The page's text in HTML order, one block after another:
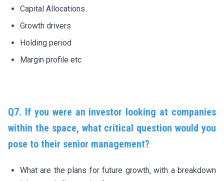
Capital Allocations
Growth drivers
Holding period
Margin profile etc
Q7. If you were an investor looking at companies
within the space, what critical question would you
pose to their senior management?
What are the plans for future growth, with a breakdown